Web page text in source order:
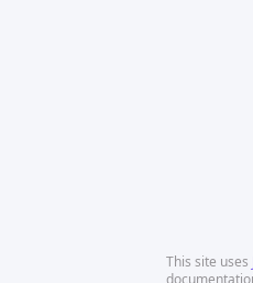
This site uses